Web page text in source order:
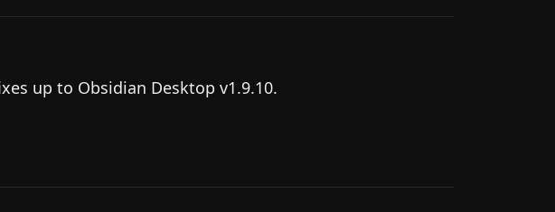
up to Obsidian Desktop v1.9.10.